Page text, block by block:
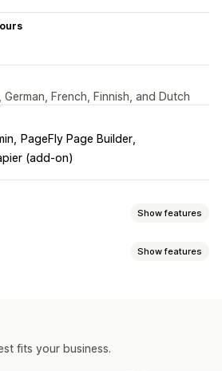
German, French, Finnish, and Dutch
PageFly Page Builder
(add-on)
Show features
Printing
Show features
fits your business.